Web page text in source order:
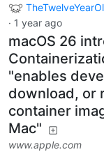
· 1 year ago
macOS 26
"enables
download, or
container
Mac"
www.apple.com